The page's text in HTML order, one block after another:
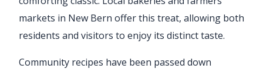
markets in New Bern offer this treat, allowing both
residents and visitors to enjoy its distinct taste.
Community recipes have been passed down